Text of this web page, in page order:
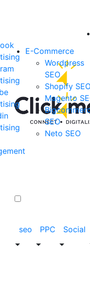
E-Commerce
Wordpress
SEO
Shopify
Magento
SEO
Neto SEO
seo PPC Social